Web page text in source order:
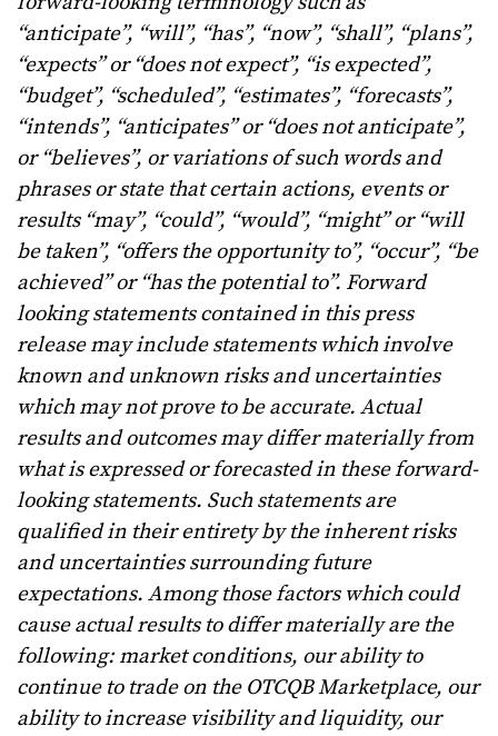
“anticipate”, “will”, “has”, “now”, “shall”, “plans”,
“expects” or “does not expect”, “is expected”,
“budget”, “scheduled”, “estimates”, “forecasts”,
“intends”, “anticipates” or “does not anticipate”,
or “believes”, or variations of such words and
phrases or state that certain actions, events or
results “may”, “could”, “would”, “might” or “will
be taken”, “offers the opportunity to”, “occur”, “be
achieved” or “has the potential to”. Forward
looking statements contained in this press
release may include statements which involve
known and unknown risks and uncertainties
which may not prove to be accurate. Actual
results and outcomes may differ materially from
what is expressed or forecasted in these forward-
looking statements. Such statements are
qualified in their entirety by the inherent risks
and uncertainties surrounding future
expectations. Among those factors which could
cause actual results to differ materially are the
following: market conditions, our ability to
continue to trade on the OTCQB Marketplace, our
ability to increase visibility and liquidity, our